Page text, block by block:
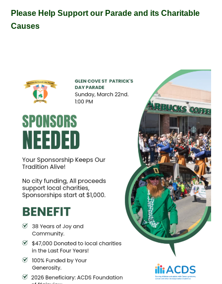
Please Help Support our Parade and its Charitable
Causes